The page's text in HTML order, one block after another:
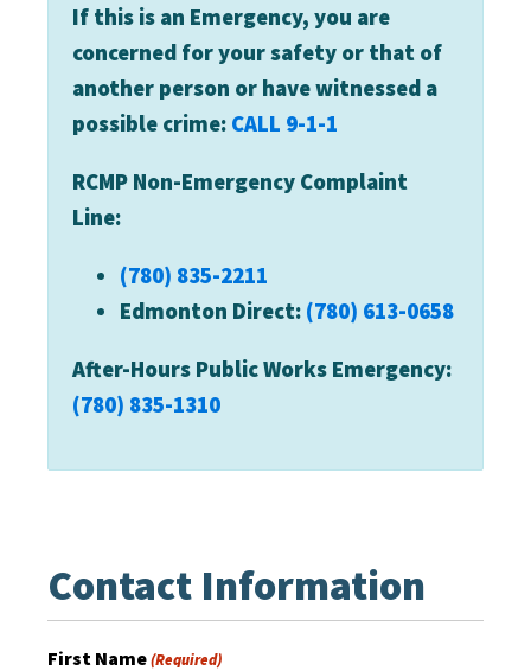
If this is an Emergency, you are
concerned for your safety or that of
another person or have witnessed a
possible crime: CALL 9-1-1
RCMP Non-Emergency Complaint
Line:
(780) 835-2211
Edmonton Direct: (780) 613-0658
After-Hours Public Works Emergency:
(780) 835-1310
Contact Information
First Name(Required)